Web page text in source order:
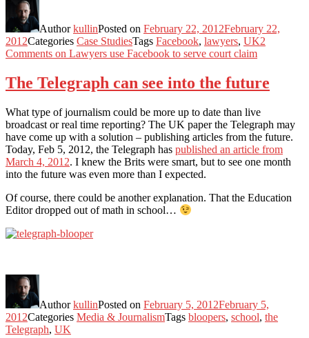
AuthorkullinPosted on February 22, 2012February 22,
2012Categories Case StudiesTags Facebook, lawyers, UK2
Comments on Lawyers use Facebook to serve court claim
The Telegraph can see into the future
What type of journalism could be more up to date than live
broadcast or real time reporting? The UK paper the Telegraph may
have come up with a solution – publishing articles from the future.
Today, Feb 5, 2012, the Telegraph has published an article from
March 4, 2012. I knew the Brits were smart, but to see one month
into the future was even more than I expected.
Of course, there could be another explanation. That the Education
Editor dropped out of math in school…
AuthorkullinPosted on February 5, 2012February 5,
2012Categories Media & JournalismTags bloopers, school, the
Telegraph, UK